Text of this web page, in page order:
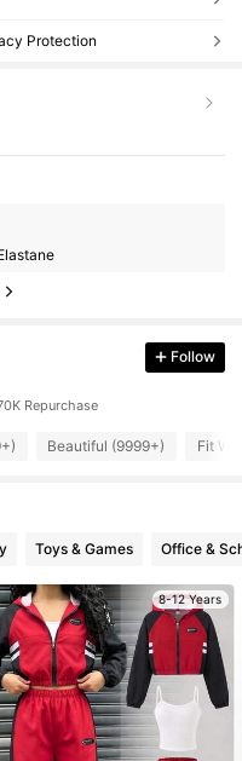
Protection
Follow
Repurchase
Beautiful (9999+) Fit
Toys & Games Office &
8-12 Years